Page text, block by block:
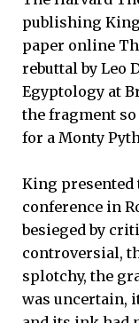
publishing
paper online
rebuttal by Leo
Egyptology at
the fragment
for a Monty
King presented
conference in
besieged by
controversial,
splotchy, the
was uncertain,